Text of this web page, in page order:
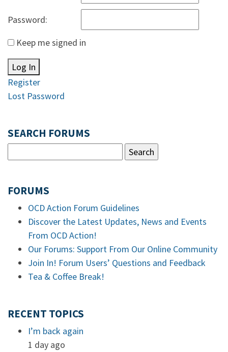
Password:
Keep me signed in
Log In
Register
Lost Password
SEARCH FORUMS
FORUMS
OCD Action Forum Guidelines
Discover the Latest Updates, News and Events
From OCD Action!
Our Forums: Support From Our Online Community
Join In! Forum Users’ Questions and Feedback
Tea & Coffee Break!
RECENT TOPICS
I’m back again
1 day ago